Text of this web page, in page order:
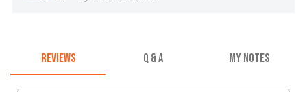
REVIEWS Q & A MY NOTES